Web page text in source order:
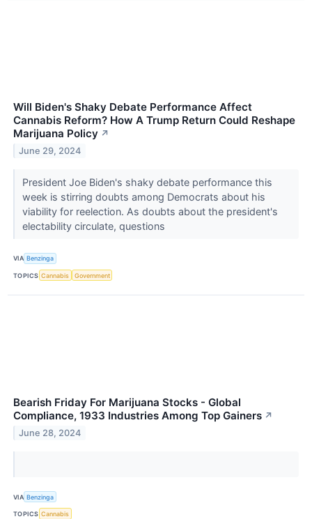
Will Biden's Shaky Debate Performance Affect
Cannabis Reform? How A Trump Return Could Reshape
Marijuana Policy ↗
June 29, 2024
President Joe Biden's shaky debate performance this
week is stirring doubts among Democrats about his
viability for reelection. As doubts about the president's
electability circulate, questions
VIA Benzinga
TOPICS Cannabis Government
Bearish Friday For Marijuana Stocks - Global
Compliance, 1933 Industries Among Top Gainers ↗
June 28, 2024
VIA Benzinga
TOPICS Cannabis